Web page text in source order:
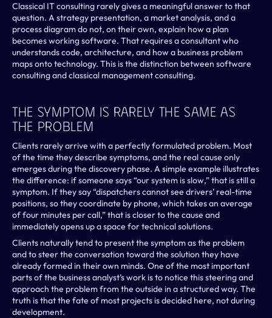
Classical IT consulting rarely gives a meaningful answer to that
question. A strategy presentation, a market analysis, and a
process diagram do not, on their own, explain how a plan
becomes working software. That requires a consultant who
understands code, architecture, and how a business problem
maps onto technology. This is the distinction between software
consulting and classical management consulting.
The Symptom Is Rarely The Same As
The Problem
Clients rarely arrive with a perfectly formulated problem. Most
of the time they describe symptoms, and the real cause only
emerges during the discovery phase. A simple example illustrates
the difference: if someone says “our system is slow,” that is still a
symptom. If they say “dispatchers cannot see drivers’ real-time
positions, so they coordinate by phone, which takes an average
of four minutes per call,” that is closer to the cause and
immediately opens up a space for technical solutions.
Clients naturally tend to present the symptom as the problem
and to steer the conversation toward the solution they have
already formed in their own minds. One of the most important
parts of the business analyst’s work is to notice this steering and
approach the problem from the outside in a structured way. The
truth is that the fate of most projects is decided here, not during
development.